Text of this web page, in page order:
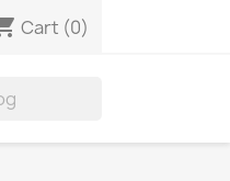
Cart (0)